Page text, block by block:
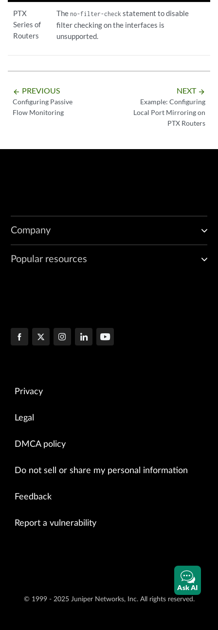
PTX
Series of
Routers
The no-filter-checkstatement to disable
filter checking on the interfaces is
unsupported.
arrow_backward PREVIOUS
Configuring Passive
Flow Monitoring
NEXT arrow_forward
Example: Configuring
Local Port Mirroring on
PTX Routers
Company
Popular resources
Privacy
Legal
DMCA policy
Do not sell or share my personal information
Feedback
Report a vulnerability
© 1999 - 2025 Juniper Networks, Inc. All rights reserved.
Ask AI